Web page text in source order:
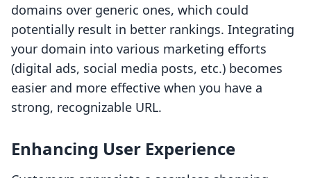
domains over generic ones, which could
potentially result in better rankings. Integrating
your domain into various marketing efforts
(digital ads, social media posts, etc.) becomes
easier and more effective when you have a
strong, recognizable URL.
Enhancing User Experience